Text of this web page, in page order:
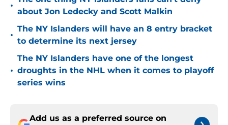
•
about Jon Ledecky and Scott Malkin
•
The NY Islanders will have an 8 entry bracket
to determine its next jersey
•
The NY Islanders have one of the longest
droughts in the NHL when it comes to playoff
series wins
Add us as a preferred source on